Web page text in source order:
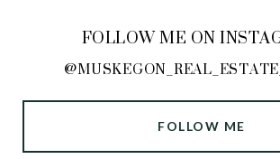
FOLLOW ME ON
FOLLOW ME